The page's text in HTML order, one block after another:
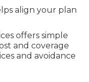
align your plan
offers simple
and coverage
and avoidance